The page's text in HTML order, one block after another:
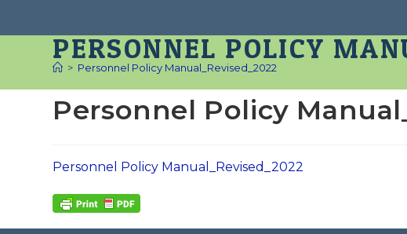
PERSONNEL POLICY
> Personnel Policy Manual_Revised_2022
Personnel Policy
Personnel Policy Manual_Revised_2022